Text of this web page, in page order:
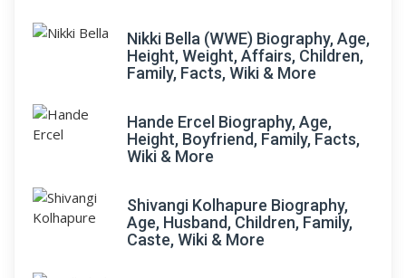
Nikki Bella (WWE) Biography, Age,
Height, Weight, Affairs, Children,
Family, Facts, Wiki & More
Hande Ercel Biography, Age,
Height, Boyfriend, Family, Facts,
Wiki & More
Shivangi Kolhapure Biography,
Age, Husband, Children, Family,
Caste, Wiki & More